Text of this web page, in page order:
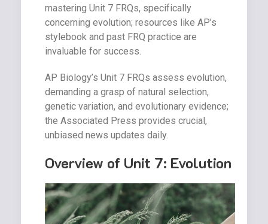
mastering Unit 7 FRQs, specifically
concerning evolution; resources like AP’s
stylebook and past FRQ practice are
invaluable for success.
AP Biology’s Unit 7 FRQs assess evolution,
demanding a grasp of natural selection,
genetic variation, and evolutionary evidence;
the Associated Press provides crucial,
unbiased news updates daily.
Overview of Unit 7: Evolution